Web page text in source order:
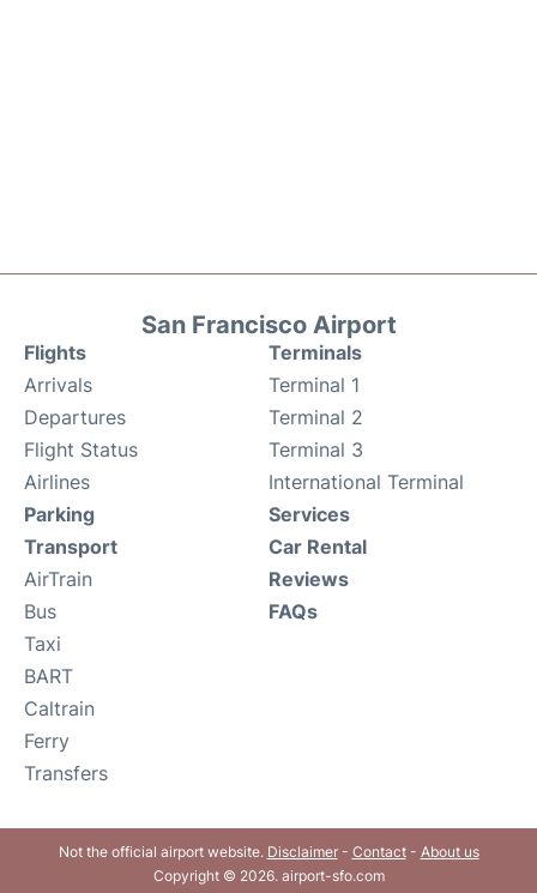
San Francisco Airport
Flights
Arrivals
Departures
Flight Status
Airlines
Terminals
Terminal 1
Terminal 2
Terminal 3
International Terminal
Parking
Transport
AirTrain
Bus
Taxi
BART
Caltrain
Ferry
Transfers
Services
Car Rental
Reviews
FAQs
Not the official airport website. Disclaimer- Contact- About us
Copyright © 2026. airport-sfo.com